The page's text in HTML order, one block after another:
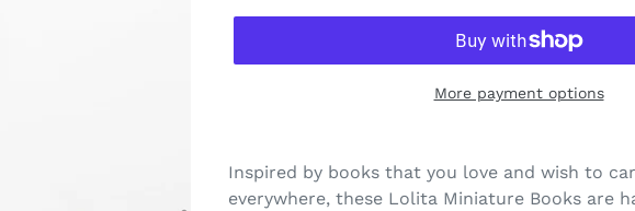
More payment options
Inspired by books that you love and wish to
everywhere, these Lolita Miniature Books are